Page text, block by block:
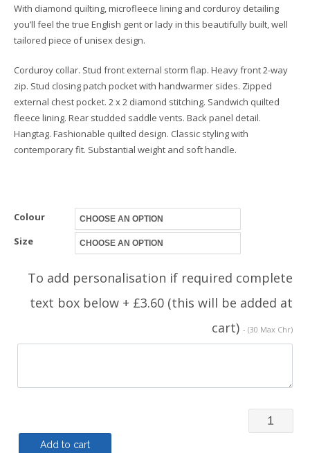
With diamond quilting, microfleece lining and corduroy detailing
you’ll feel the true English gent or lady in this beautifully built, well
tailored piece of unisex design.
Corduroy collar. Stud front external storm flap. Heavy front 2-way
zip. Stud closing patch pocket with handwarmer sides. Zipped
external chest pocket. 2 x 2 diamond stitching. Sandwich quilted
fleece lining. Rear studded saddle vents. Back panel detail.
Hangtag. Fashionable quilted design. Classic styling with
contemporary fit. Substantial weight and soft handle.
Colour
Size
To add personalisation if required complete
text box below + £3.60 (this will be added at
cart) - (30 Max Chr)
MVAC
Add to cart